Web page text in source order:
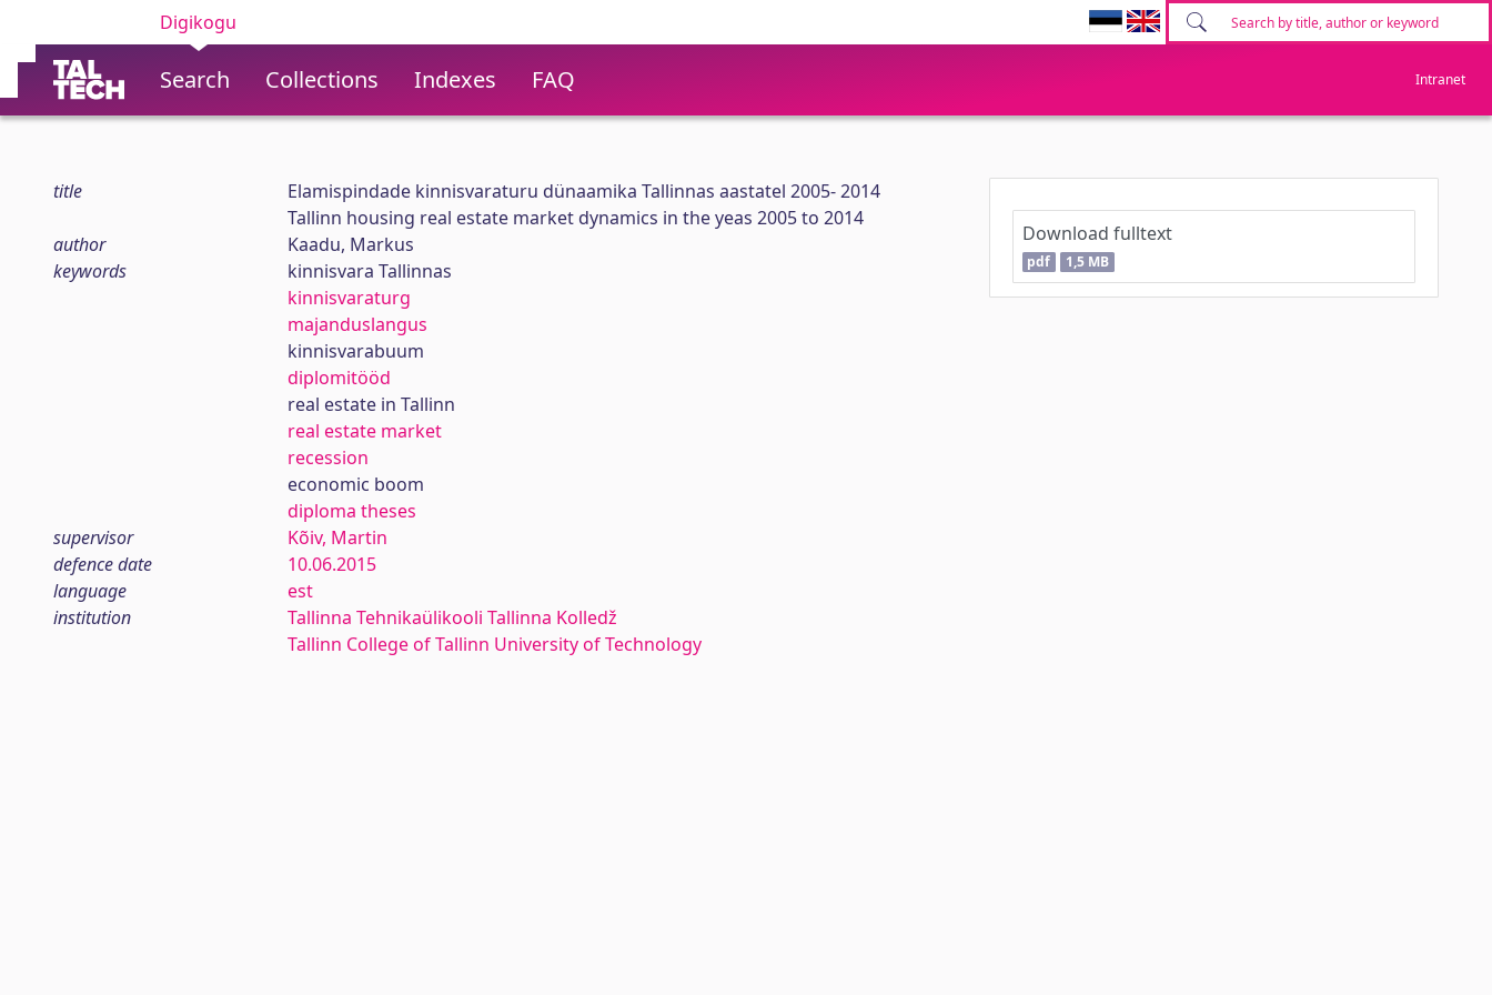
Digikogu
Search Collections Indexes FAQ Intranet
title
Elamispindade kinnisvaraturu dünaamika Tallinnas aastatel 2005- 2014
Tallinn housing real estate market dynamics in the yeas 2005 to 2014
author
Kaadu, Markus
keywords
kinnisvara Tallinnas
kinnisvaraturg
majanduslangus
kinnisvarabuum
diplomitööd
real estate in Tallinn
real estate market
recession
economic boom
diploma theses
supervisor
Kõiv, Martin
defence date
10.06.2015
language
est
institution
Tallinna Tehnikaülikooli Tallinna Kolledž
Tallinn College of Tallinn University of Technology
Download fulltext
pdf 1,5 MB